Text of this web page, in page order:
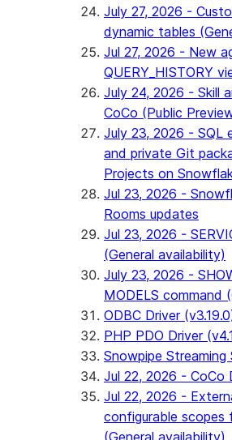
July 27, 2026 -
dynamic tables
Jul 27, 2026 - New
QUERY_HISTORY
July 24, 2026 - Skill
CoCo (Public
July 23, 2026 - SQL
and private Git
Projects on
Jul 23, 2026 -
Rooms updates
Jul 23, 2026 -
(General availability)
July 23, 2026 -
MODELS command
ODBC Driver
PHP PDO Driver
Snowpipe Streaming
Jul 22, 2026 - CoCo
Jul 22, 2026 -
configurable scopes
(General availability)